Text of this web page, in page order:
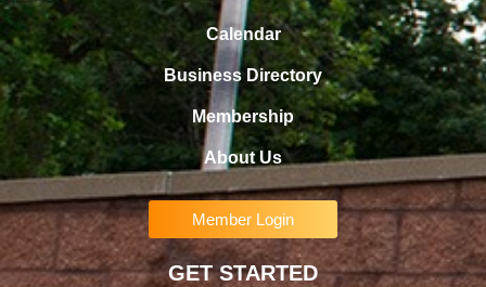
Calendar
Business Directory
Membership
About Us
Member Login
GET STARTED